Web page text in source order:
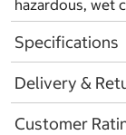
hazardous, wet
Specifications
Delivery &
Customer